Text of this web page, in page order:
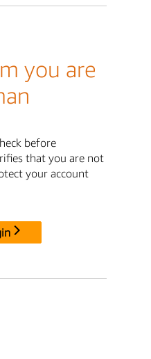
you are
before
that you are not
your account